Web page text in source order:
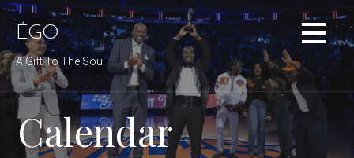
Skip
to
content
ÉGO
A Gift To The Soul
Calendar